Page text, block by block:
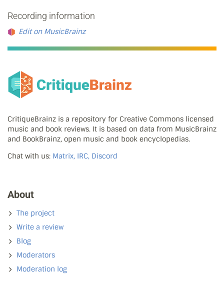
Recording information
Edit on MusicBrainz
CritiqueBrainz is a repository for Creative Commons licensed
music and book reviews. It is based on data from MusicBrainz
and BookBrainz, open music and book encyclopedias.
Chat with us: Matrix, IRC, Discord
About
The project
Write a review
Blog
Moderators
Moderation log